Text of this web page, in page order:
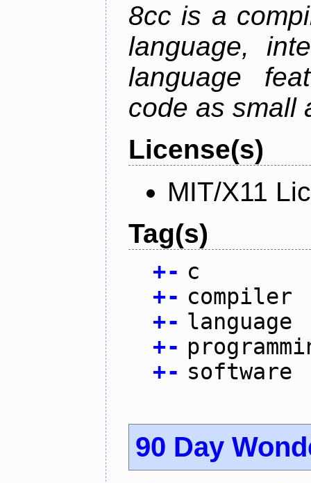
8cc is a
language,
language
code as small
License(s)
MIT/X11
Tag(s)
+- c
+- compiler
+- language
+-
+- software
90 Day